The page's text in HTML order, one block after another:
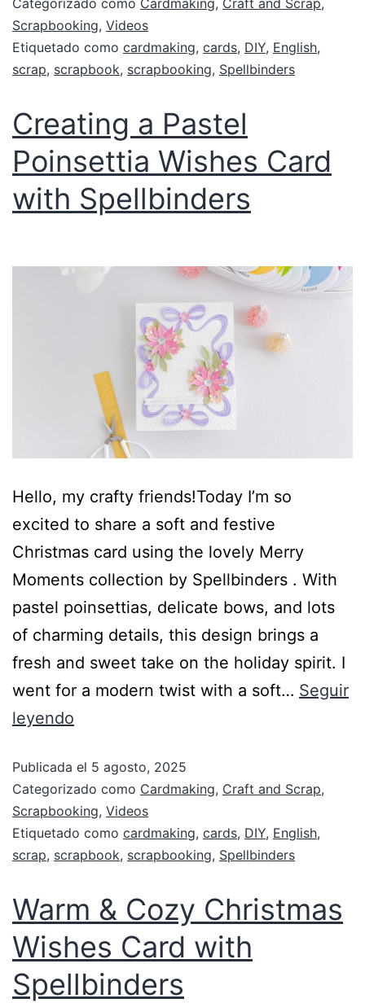
Categorizado como Cardmaking, Craft and Scrap,
Scrapbooking, Videos
Etiquetado como cardmaking, cards, DIY, English,
scrap, scrapbook, scrapbooking, Spellbinders
Creating a Pastel
Poinsettia Wishes Card
with Spellbinders
Hello, my crafty friends!Today I’m so
excited to share a soft and festive
Christmas card using the lovely Merry
Moments collection by Spellbinders . With
pastel poinsettias, delicate bows, and lots
of charming details, this design brings a
fresh and sweet take on the holiday spirit. I
went for a modern twist with a soft… Seguir
leyendo
Publicada el 5 agosto, 2025
Categorizado como Cardmaking, Craft and Scrap,
Scrapbooking, Videos
Etiquetado como cardmaking, cards, DIY, English,
scrap, scrapbook, scrapbooking, Spellbinders
Warm & Cozy Christmas
Wishes Card with
Spellbinders